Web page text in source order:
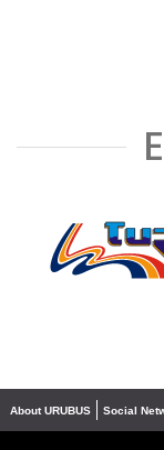
❮
About URUBUS Social